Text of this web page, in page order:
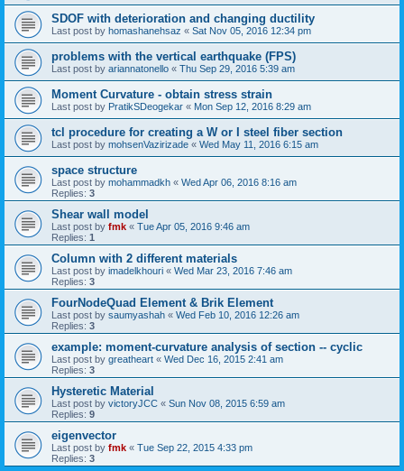
SDOF with deterioration and changing ductility
Last post by homashanehsaz « Sat Nov 05, 2016 12:34 pm
problems with the vertical earthquake (FPS)
Last post by ariannatonello « Thu Sep 29, 2016 5:39 am
Moment Curvature - obtain stress strain
Last post by PratikSDeogekar « Mon Sep 12, 2016 8:29 am
tcl procedure for creating a W or I steel fiber section
Last post by mohsenVazirizade « Wed May 11, 2016 6:15 am
space structure
Last post by mohammadkh « Wed Apr 06, 2016 8:16 am
Replies: 3
Shear wall model
Last post by fmk « Tue Apr 05, 2016 9:46 am
Replies: 1
Column with 2 different materials
Last post by imadelkhouri « Wed Mar 23, 2016 7:46 am
Replies: 3
FourNodeQuad Element & Brik Element
Last post by saumyashah « Wed Feb 10, 2016 12:26 am
Replies: 3
example: moment-curvature analysis of section -- cyclic
Last post by greatheart « Wed Dec 16, 2015 2:41 am
Replies: 3
Hysteretic Material
Last post by victoryJCC « Sun Nov 08, 2015 6:59 am
Replies: 9
eigenvector
Last post by fmk « Tue Sep 22, 2015 4:33 pm
Replies: 3